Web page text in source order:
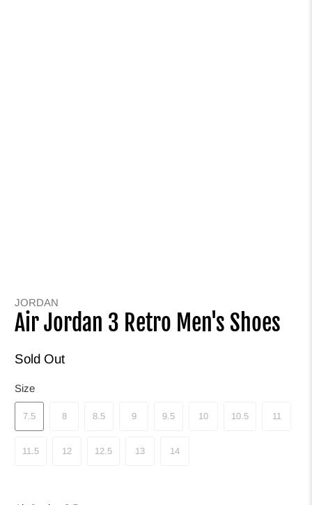
JORDAN
Air Jordan 3 Retro Men's Shoes
Sold Out
Size
7.5 8 8.5 9 9.5 10 10.5 11
11.5 12 12.5 13 14